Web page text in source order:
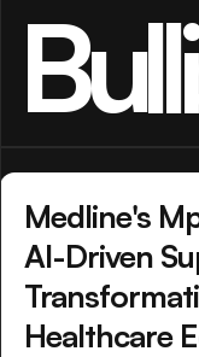
Medline's
AI-Driven
Healthcare